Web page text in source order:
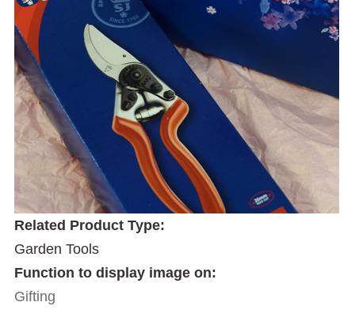
Related Product Type:
Garden Tools
Function to display image on:
Gifting